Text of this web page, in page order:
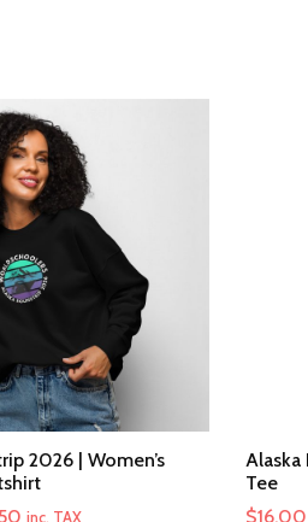
2026 | Women’s
Price
inc. TAX
Alaska
Tee
$16.00